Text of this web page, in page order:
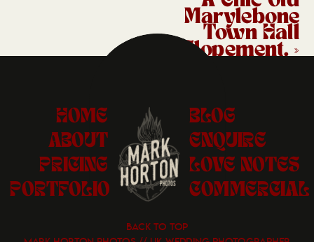
Marylebone
Town Hall
Elopement.»
BACK TO TOP
PORTFOLIO COMMERCIAL
LOVE NOTES
PRICING
ABOUT ENQUIRE
HOME BLOG